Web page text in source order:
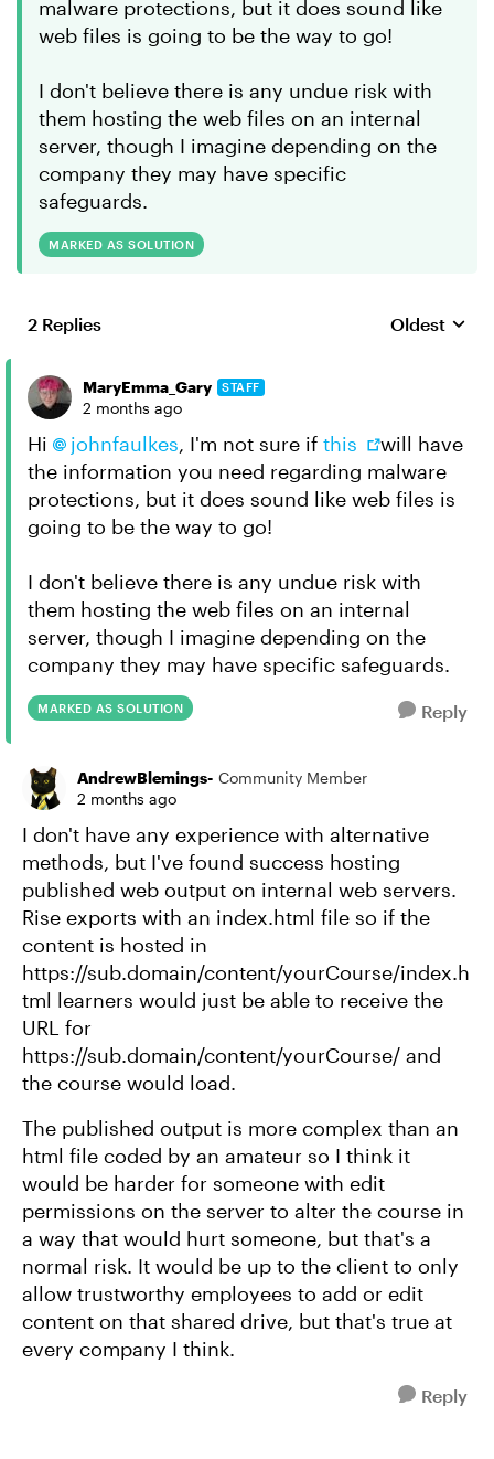
malware protections, but it does sound like
web files is going to be the way to go!
I don't believe there is any undue risk with
them hosting the web files on an internal
server, though I imagine depending on the
company they may have specific
safeguards.
MARKED AS SOLUTION
2 Replies Replies
Oldest
MaryEmma_Gary STAFF
2 months ago
Hi johnfaulkes​, I'm not sure if this
will have
the information you need regarding malware
protections, but it does sound like web files is
going to be the way to go!
I don't believe there is any undue risk with
them hosting the web files on an internal
server, though I imagine depending on the
company they may have specific safeguards.
MARKED AS SOLUTION Reply
AndrewBlemings- Community Member
2 months ago
I don't have any experience with alternative
methods, but I've found success hosting
published web output on internal web servers.
Rise exports with an index.html file so if the
content is hosted in
https://sub.domain/content/yourCourse/index.h
tml learners would just be able to receive the
URL for
https://sub.domain/content/yourCourse/ and
the course would load.
The published output is more complex than an
html file coded by an amateur so I think it
would be harder for someone with edit
permissions on the server to alter the course in
a way that would hurt someone, but that's a
normal risk. It would be up to the client to only
allow trustworthy employees to add or edit
content on that shared drive, but that's true at
every company I think.
Reply